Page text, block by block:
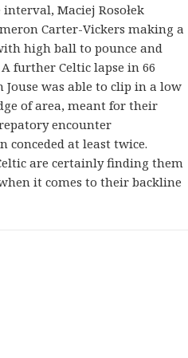
Maciej Rosołek
Carter-Vickers making a
high ball to pounce and
further Celtic lapse in 66
was able to clip in a low
of area, meant for their
encounter
conceded at least twice.
are certainly finding them
it comes to their backline